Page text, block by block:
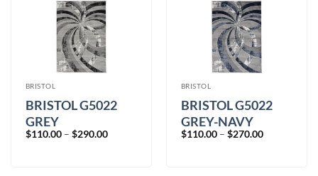
BRISTOL
BRISTOL G5022
GREY
$110.00 – $290.00Price
BRISTOL
BRISTOL G5022
GREY-NAVY
$110.00 – $270.00Price